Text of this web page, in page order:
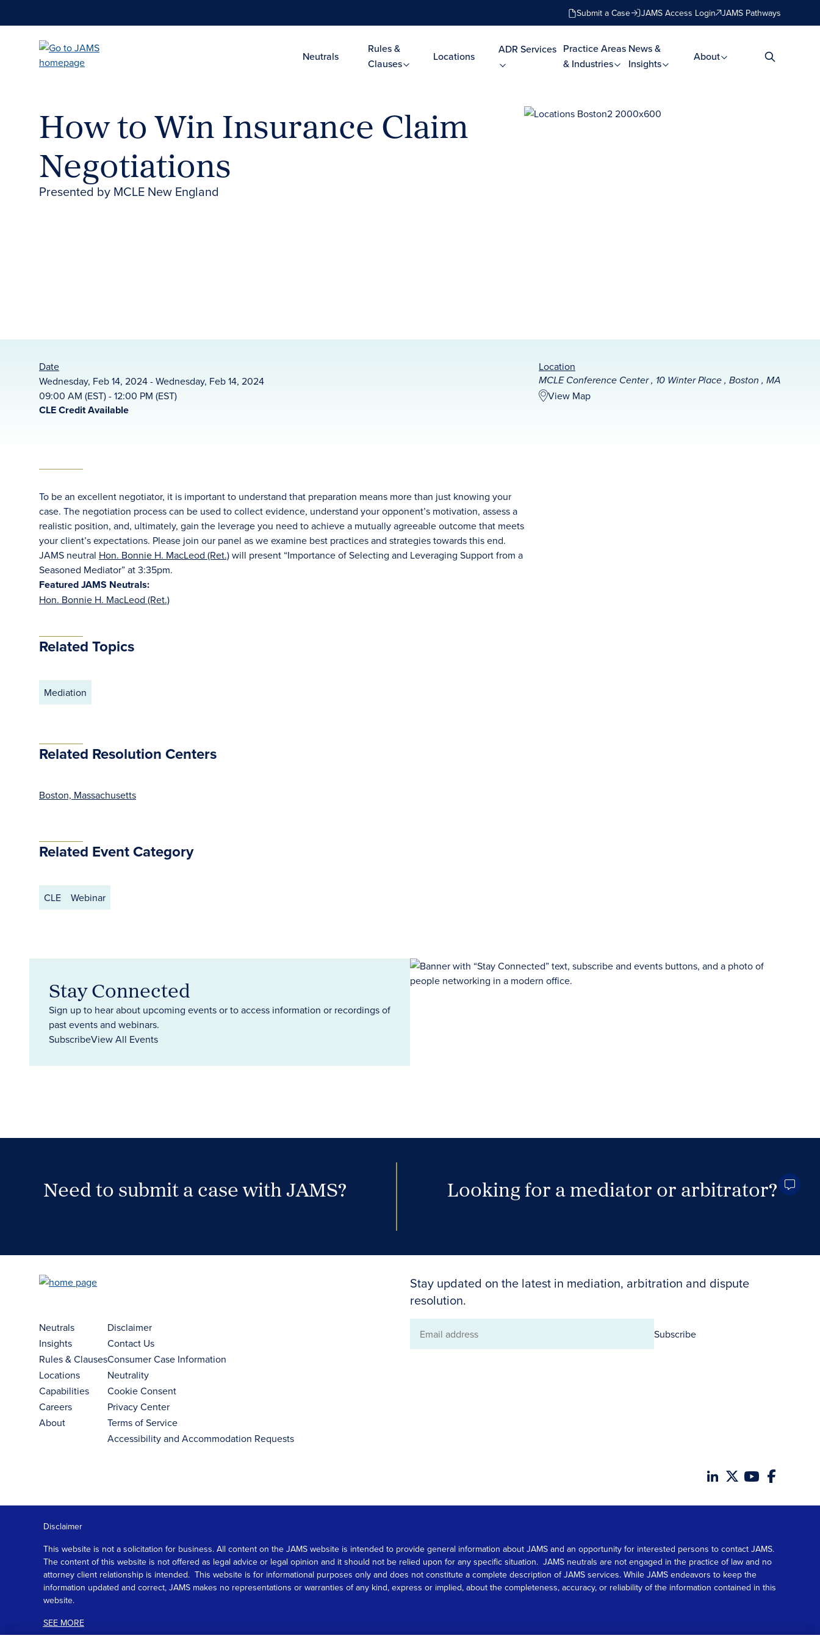
Submit a Case JAMS Access Login JAMS Pathways
Neutrals
Rules &
Clauses
Locations
ADR Services Practice Areas
& Industries
News &
Insights
About
How to Win Insurance Claim
Negotiations
Presented by MCLE New England
Date
Wednesday, Feb 14, 2024 - Wednesday, Feb 14, 2024
09:00 AM (EST) - 12:00 PM (EST)
Location
MCLE Conference Center , 10 Winter Place , Boston , MA
View Map
CLE Credit Available
To be an excellent negotiator, it is important to understand that preparation means more than just knowing your
case. The negotiation process can be used to collect evidence, understand your opponent’s motivation, assess a
realistic position, and, ultimately, gain the leverage you need to achieve a mutually agreeable outcome that meets
your client’s expectations. Please join our panel as we examine best practices and strategies towards this end.
JAMS neutral Hon. Bonnie H. MacLeod (Ret.)will present “Importance of Selecting and Leveraging Support from a
Seasoned Mediator” at 3:35pm.
Featured JAMS Neutrals:
Hon. Bonnie H. MacLeod (Ret.)
Related Topics
Mediation
Related Resolution Centers
Boston, Massachusetts
Related Event Category
CLE Webinar
Stay Connected
Sign up to hear about upcoming events or to access information or recordings of
past events and webinars.
SubscribeView All Events
Need to submit a case with JAMS? Looking for a mediator or arbitrator?
Stay updated on the latest in mediation, arbitration and dispute
resolution.
Email
Subscribe
Neutrals
Insights
Rules & Clauses
Locations
Capabilities
Careers
About
Disclaimer
Contact Us
Consumer Case Information
Neutrality
Cookie Consent
Privacy Center
Terms of Service
Accessibility and Accommodation Requests
Disclaimer
This website is not a solicitation for business. All content on the JAMS website is intended to provide general information about JAMS and an opportunity for interested persons to contact JAMS.
The content of this website is not offered as legal advice or legal opinion and it should not be relied upon for any specific situation. JAMS neutrals are not engaged in the practice of law and no
attorney client relationship is intended. This website is for informational purposes only and does not constitute a complete description of JAMS services. While JAMS endeavors to keep the
information updated and correct, JAMS makes no representations or warranties of any kind, express or implied, about the completeness, accuracy, or reliability of the information contained in this
website.
SEE MORE